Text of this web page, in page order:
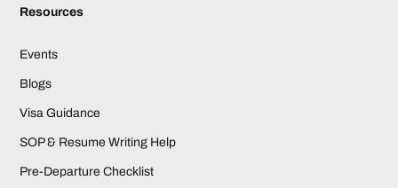
Resources
Events
Blogs
Visa Guidance
SOP & Resume Writing Help
Pre-Departure Checklist